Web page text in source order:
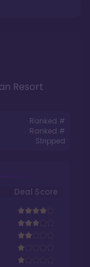
Resort
Ranked #
Ranked #
Stripped
Deal Score